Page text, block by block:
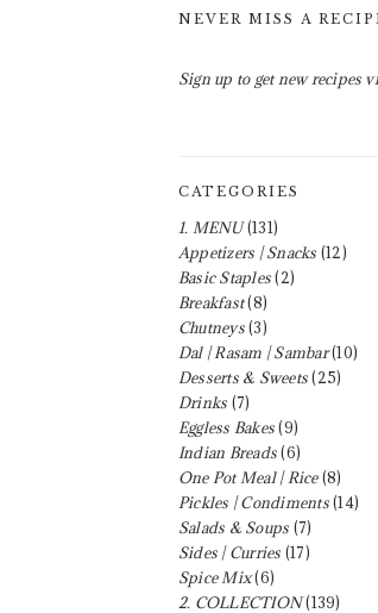
NEVER MISS A
Sign up to get new recipes
CATEGORIES
1. MENU(131)
Appetizers | Snacks (12)
Basic Staples(2)
Breakfast(8)
Chutneys(3)
Dal | Rasam | Sambar(10)
Desserts & Sweets(25)
Drinks (7)
Eggless Bakes(9)
Indian Breads(6)
One Pot Meal | Rice(8)
Pickles | Condiments(14)
Salads & Soups (7)
Sides | Curries (17)
Spice Mix(6)
2. COLLECTION(139)